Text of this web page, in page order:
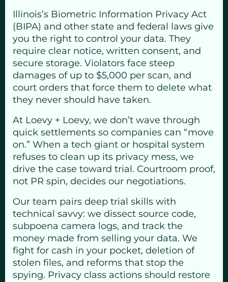
Illinois’s Biometric Information Privacy Act
(BIPA) and other state and federal laws give
you the right to control your data. They
require clear notice, written consent, and
secure storage. Violators face steep
damages of up to $5,000 per scan, and
court orders that force them to delete what
they never should have taken.
At Loevy + Loevy, we don’t wave through
quick settlements so companies can “move
on.” When a tech giant or hospital system
refuses to clean up its privacy mess, we
drive the case toward trial. Courtroom proof,
not PR spin, decides our negotiations.
Our team pairs deep trial skills with
technical savvy: we dissect source code,
subpoena camera logs, and track the
money made from selling your data. We
fight for cash in your pocket, deletion of
stolen files, and reforms that stop the
spying. Privacy class actions should restore